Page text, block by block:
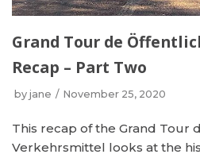
Grand Tour de
Recap – Part Two
by jane November 25, 2020
This recap of the Grand Tour
Verkehrsmittel looks at the